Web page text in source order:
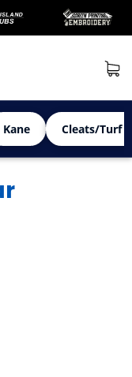
Kane Cleats/Turf